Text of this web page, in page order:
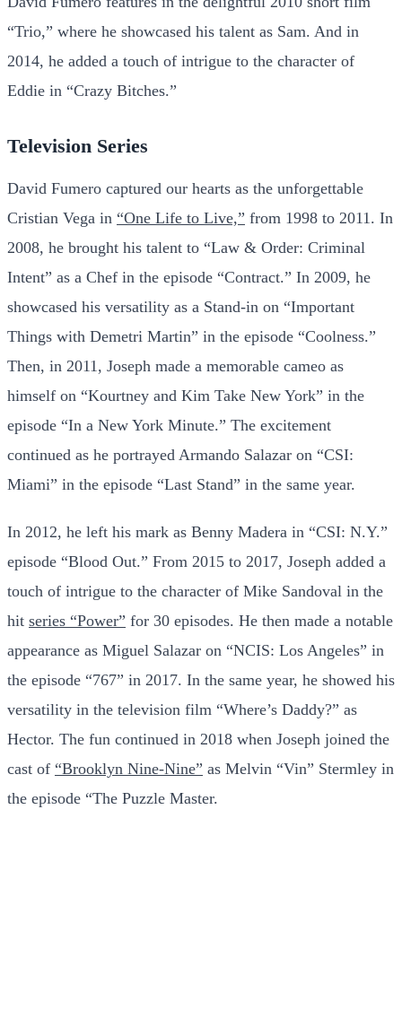
“Trio,” where he showcased his talent as Sam. And in
2014, he added a touch of intrigue to the character of
Eddie in “Crazy Bitches.”
Television Series
David Fumero captured our hearts as the unforgettable
Cristian Vega in “One Life to Live,” from 1998 to 2011. In
2008, he brought his talent to “Law & Order: Criminal
Intent” as a Chef in the episode “Contract.” In 2009, he
showcased his versatility as a Stand-in on “Important
Things with Demetri Martin” in the episode “Coolness.”
Then, in 2011, Joseph made a memorable cameo as
himself on “Kourtney and Kim Take New York” in the
episode “In a New York Minute.” The excitement
continued as he portrayed Armando Salazar on “CSI:
Miami” in the episode “Last Stand” in the same year.
In 2012, he left his mark as Benny Madera in “CSI: N.Y.”
episode “Blood Out.” From 2015 to 2017, Joseph added a
touch of intrigue to the character of Mike Sandoval in the
hit series “Power” for 30 episodes. He then made a notable
appearance as Miguel Salazar on “NCIS: Los Angeles” in
the episode “767” in 2017. In the same year, he showed his
versatility in the television film “Where’s Daddy?” as
Hector. The fun continued in 2018 when Joseph joined the
cast of “Brooklyn Nine-Nine” as Melvin “Vin” Stermley in
the episode “The Puzzle Master.